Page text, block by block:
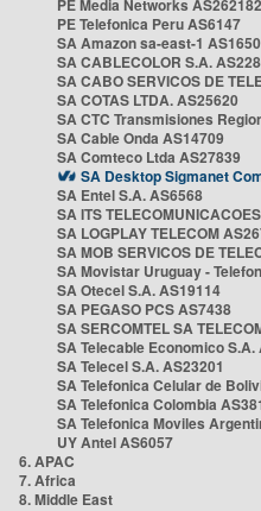
PE Media Networks AS262182
PE Telefonica Peru AS6147
SA Amazon sa-east-1
SA CABLECOLOR S.A.
SA CABO SERVICOS DE
SA COTAS LTDA. AS25620
SA CTC Transmisiones
SA Cable Onda AS14709
SA Comteco Ltda AS27839
SA Desktop Sigmanet
SA Entel S.A. AS6568
SA ITS
SA LOGPLAY TELECOM
SA MOB SERVICOS DE
SA Movistar Uruguay -
SA Otecel S.A. AS19114
SA PEGASO PCS AS7438
SA SERCOMTEL SA
SA Telecable Economico S.A.
SA Telecel S.A. AS23201
SA Telefonica Celular de
SA Telefonica Colombia
SA Telefonica Moviles
UY Antel AS6057
6. APAC
7. Africa
8. Middle East